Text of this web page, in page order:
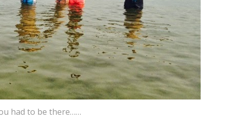
had to be there……